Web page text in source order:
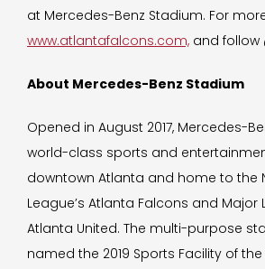
at Mercedes-Benz Stadium. For
www.atlantafalcons.com, and follow
About Mercedes-Benz Stadium
Opened in August 2017, Mercedes-
world-class sports and
downtown Atlanta and home to the
League’s Atlanta Falcons and Major
Atlanta United. The multi-purpose
named the 2019 Sports Facility of